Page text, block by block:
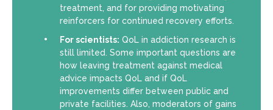
treatment, and for providing motivating
reinforcers for continued recovery efforts.
For scientists: QoL in addiction research is
still limited. Some important questions are
how leaving treatment against medical
advice impacts QoL and if QoL
improvements differ between public and
private facilities. Also, moderators of gains